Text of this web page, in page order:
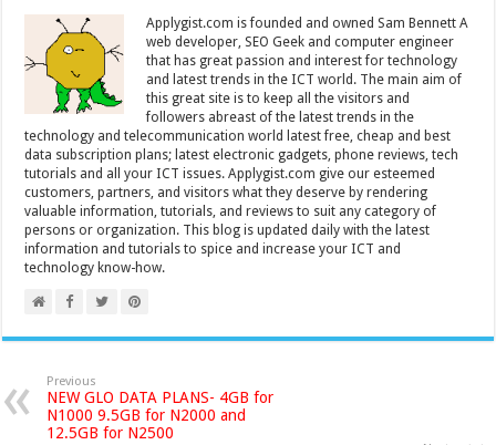
Applygist.com is founded and owned Sam Bennett A
web developer, SEO Geek and computer engineer
that has great passion and interest for technology
and latest trends in the ICT world. The main aim of
this great site is to keep all the visitors and
followers abreast of the latest trends in the
technology and telecommunication world latest free, cheap and best
data subscription plans; latest electronic gadgets, phone reviews, tech
tutorials and all your ICT issues. Applygist.com give our esteemed
customers, partners, and visitors what they deserve by rendering
valuable information, tutorials, and reviews to suit any category of
persons or organization. This blog is updated daily with the latest
information and tutorials to spice and increase your ICT and
technology know-how.
Previous
NEW GLO DATA PLANS- 4GB for
N1000 9.5GB for N2000 and
12.5GB for N2500